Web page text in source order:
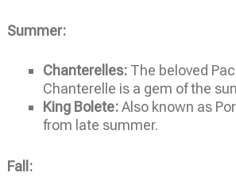
Summer:
Chanterelles:The beloved
Chanterelle is a gem of the
King Bolete:Also known as
from late summer.
Fall: